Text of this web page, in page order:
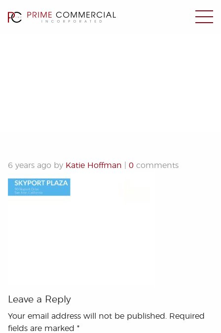
6 years ago by Katie Hoffman 0 comments
Leave a Reply
Your email address will not be published.
Required
fields are marked *